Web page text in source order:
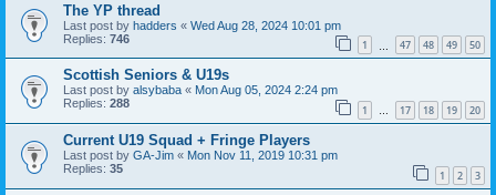
The YP thread
Last post by hadders « Wed Aug 28, 2024 10:01 pm
Replies: 746 1 47 48 49 50
Scottish Seniors & U19s
Last post by alsybaba « Mon Aug 05, 2024 2:24 pm
Replies: 288 1 … 17 18 19 20
Current U19 Squad + Fringe Players
Last post by GA-Jim « Mon Nov 11, 2019 10:31 pm
Replies: 35 1 2 3